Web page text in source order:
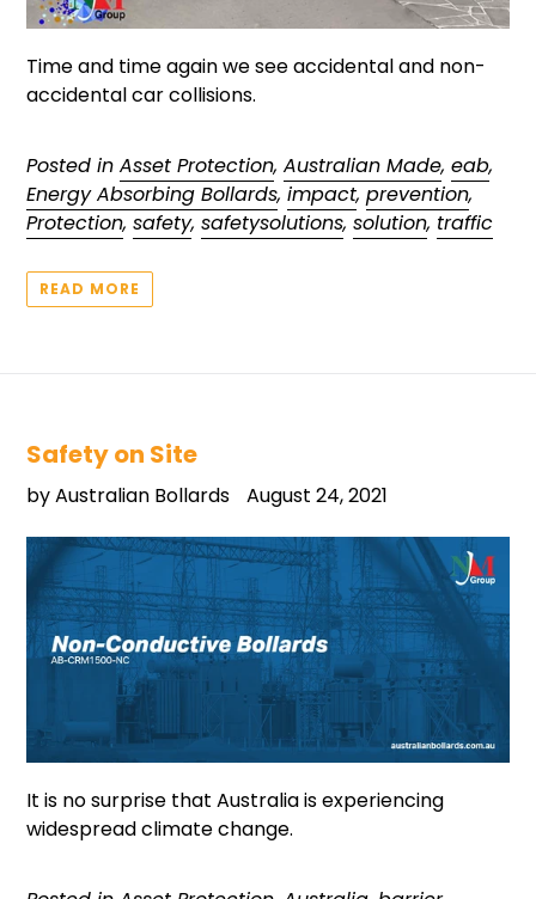
Time and time again we see accidental and non-
accidental car collisions.
Posted in Asset Protection, Australian Made, eab,
Energy Absorbing Bollards, impact, prevention,
Protection, safety, safetysolutions, solution, traffic
READ MORE
Safety on Site
by Australian Bollards August 24, 2021
It is no surprise that Australia is experiencing
widespread climate change.